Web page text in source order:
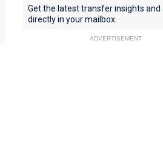
Get the latest transfer insights and
directly in your mailbox.
ADVERTISEMENT